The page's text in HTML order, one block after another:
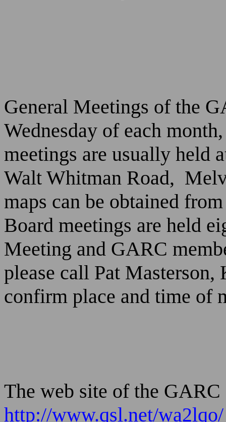
General Meetings of the
Wednesday of each
meetings are usually held
Walt Whitman Road,
maps can be obtained
Board meetings are held
Meeting and GARC
please call Pat
confirm place and time of
The web site of the GARC
http://www.qsl.net/wa2lqo/